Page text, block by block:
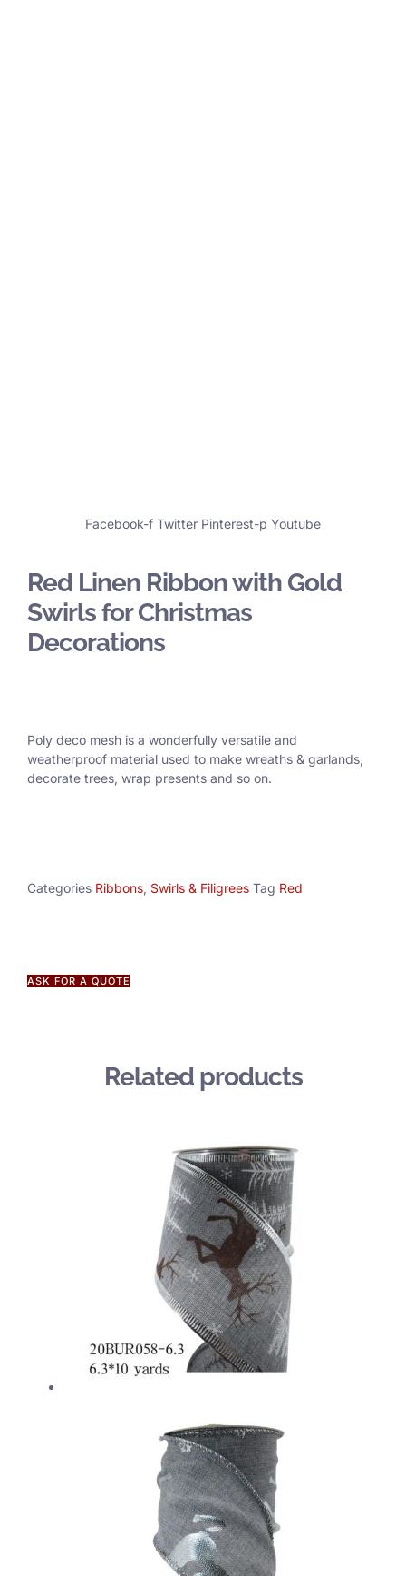
Facebook-f Twitter Pinterest-p Youtube
Red Linen Ribbon with Gold
Swirls for Christmas
Decorations
Poly deco mesh is a wonderfully versatile and
weatherproof material used to make wreaths & garlands,
decorate trees, wrap presents and so on.
Categories Ribbons, Swirls & Filigrees Tag Red
ASK FOR A QUOTE
Related products